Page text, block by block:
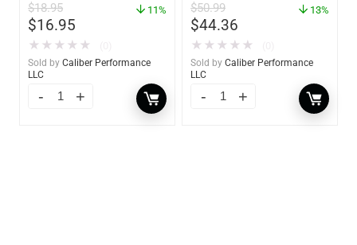
$18.95
$16.95
11%
★ ★ ★ ★ ★
Sold by Caliber Performance
LLC
$50.99
$44.36
13%
★ ★ ★ ★ ★
Sold by Caliber Performance
LLC